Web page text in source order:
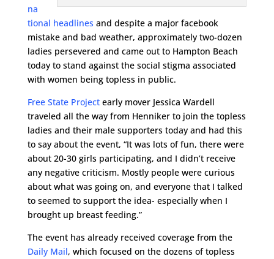
na
tional headlines and despite a major facebook
mistake and bad weather, approximately two-dozen
ladies persevered and came out to Hampton Beach
today to stand against the social stigma associated
with women being topless in public.
Free State Projectearly mover Jessica Wardell
traveled all the way from Henniker to join the topless
ladies and their male supporters today and had this
to say about the event, “It was lots of fun, there were
about 20-30 girls participating, and I didn’t receive
any negative criticism. Mostly people were curious
about what was going on, and everyone that I talked
to seemed to support the idea- especially when I
brought up breast feeding.”
The event has already received coverage from the
Daily Mail, which focused on the dozens of topless